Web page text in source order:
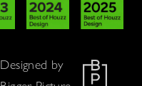
Designed by